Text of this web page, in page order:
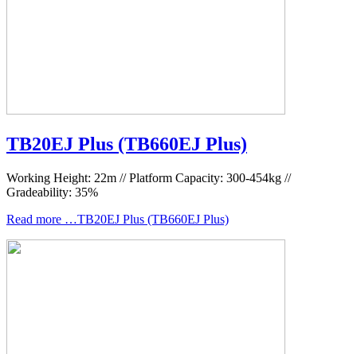
TB20EJ Plus (TB660EJ Plus)
Working Height: 22m // Platform Capacity: 300-454kg //
Gradeability: 35%
Read more …TB20EJ Plus (TB660EJ Plus)